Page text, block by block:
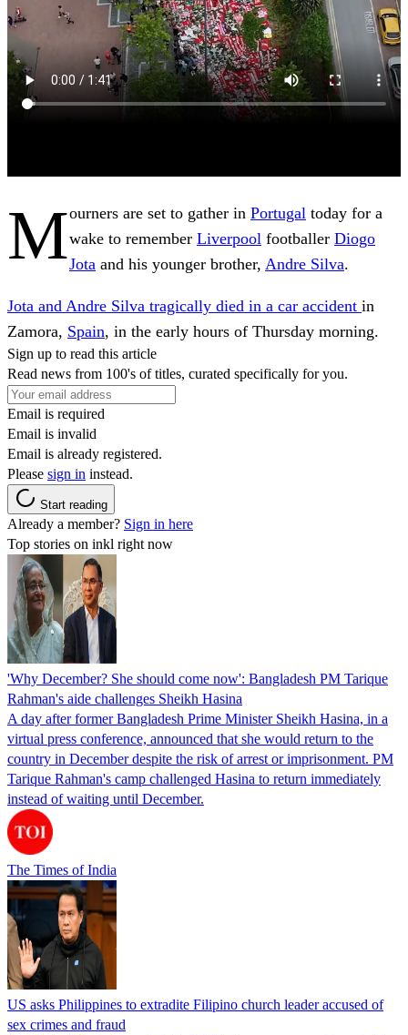
Mourners are set to gather in Portugal today for a
wake to remember Liverpool footballer Diogo
Jota and his younger brother, Andre Silva.
Jota and Andre Silva tragically died in a car accident in
Zamora, Spain, in the early hours of Thursday morning.
Sign up to read this article
Read news from 100's of titles, curated specifically for you.
Email is required
Email is invalid
Email is already registered.
Please sign in instead.
Start reading
Already a member? Sign in here
Top stories on inkl right now
'Why December? She should come now': Bangladesh PM Tarique
Rahman's aide challenges Sheikh Hasina
A day after former Bangladesh Prime Minister Sheikh Hasina, in a
virtual press conference, announced that she would return to the
country in December despite the risk of arrest or imprisonment. PM
Tarique Rahman's camp challenged Hasina to return immediately
instead of waiting until December.
The Times of India
US asks Philippines to extradite Filipino church leader accused of
sex crimes and fraud